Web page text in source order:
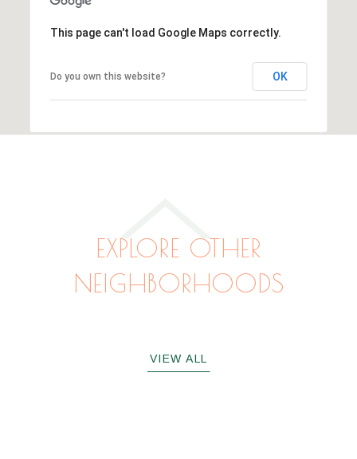
This page can't load Google Maps correctly.
Do you own this website? OK
EXPLORE OTHER
NEIGHBORHOODS
VIEW ALL